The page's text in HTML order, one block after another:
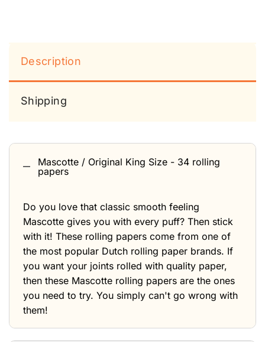
Description
Shipping
Mascotte / Original King Size - 34 rolling
papers
Do you love that classic smooth feeling
Mascotte gives you with every puff? Then stick
with it! These rolling papers come from one of
the most popular Dutch rolling paper brands. If
you want your joints rolled with quality paper,
then these Mascotte rolling papers are the ones
you need to try. You simply can't go wrong with
them!